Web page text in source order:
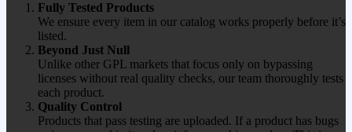
Fully Tested Products
We ensure every item in our catalog works properly before it’s
listed.
Beyond Just Null
Unlike other GPL markets that focus only on bypassing
licenses without real quality checks, our team thoroughly tests
each product.
Quality Control
Products that pass testing are uploaded. If a product has bugs